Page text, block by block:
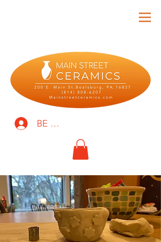
BE THE FIRST TO KNOW!